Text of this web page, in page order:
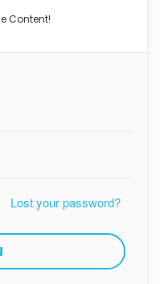
Content!
Lost your password?